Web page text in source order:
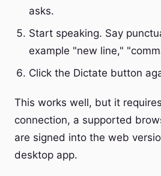
asks.
Start speaking. Say
example "new line,"
Click the Dictate button
This works well, but it
connection, a supported
are signed into the web
desktop app.